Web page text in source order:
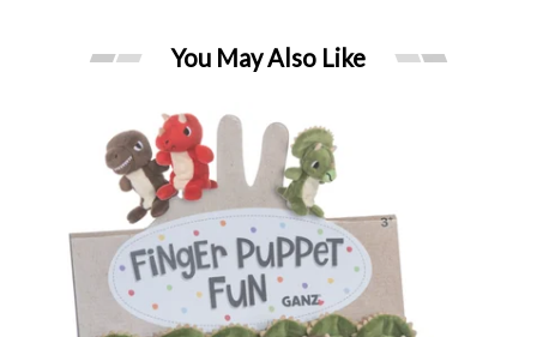
You May Also Like